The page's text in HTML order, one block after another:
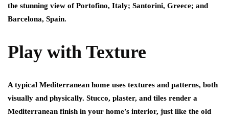
the stunning view of Portofino, Italy; Santorini, Greece; and
Barcelona, Spain.
Play with Texture
A typical Mediterranean home uses textures and patterns, both
visually and physically. Stucco, plaster, and tiles render a
Mediterranean finish in your home’s interior, just like the old